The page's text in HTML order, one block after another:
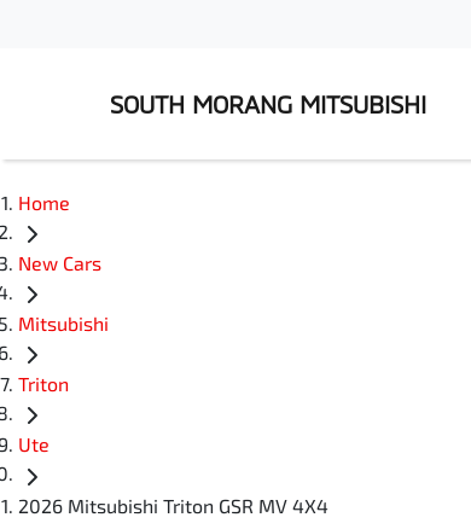
SOUTH MORANG MITSUBISHI
Home
New Cars
Mitsubishi
Triton
Ute
2026 Mitsubishi Triton GSR MV 4X4